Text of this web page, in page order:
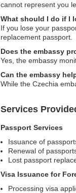
cannot represent you
What should I do if I
If you lose your
replacement passport.
Does the embassy
Yes, the embassy
Can the embassy
While the Czechia
Services
Passport Services
Issuance of
Renewal of
Lost passport
Visa Issuance for
Processing visa